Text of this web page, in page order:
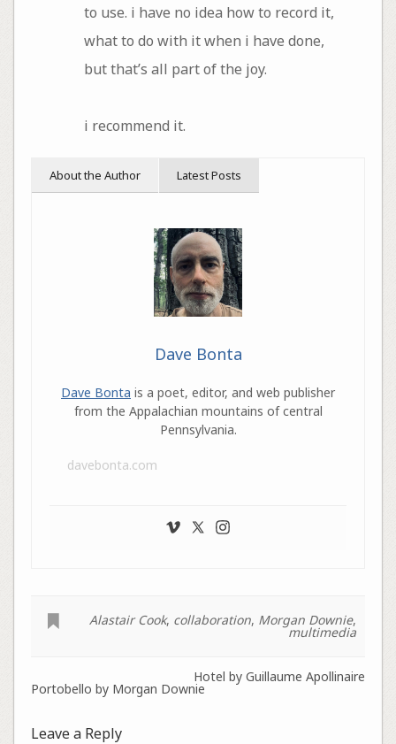
to use. i have no idea how to record it,
what to do with it when i have done,
but that’s all part of the joy.
i recommend it.
About the Author Latest Posts
Dave Bonta
Dave Bonta is a poet, editor, and web publisher
from the Appalachian mountains of central
Pennsylvania.
davebonta.com
Alastair Cook, collaboration, Morgan Downie,
multimedia
Hotel by Guillaume Apollinaire
Portobello by Morgan Downie
Leave a Reply